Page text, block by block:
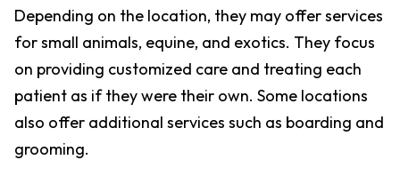
Depending on the location, they may offer services
for small animals, equine, and exotics. They focus
on providing customized care and treating each
patient as if they were their own. Some locations
also offer additional services such as boarding and
grooming.